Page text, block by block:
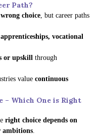
Path?
choice, but career paths
vocational
or upskill through
value continuous
– Which One is Right
right choice depends on
ambitions.